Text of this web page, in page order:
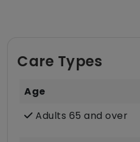
Care Types
Age
Adults 65 and over